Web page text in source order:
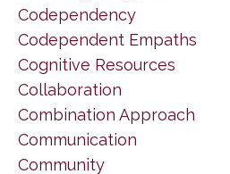
Codependency
Codependent Empaths
Cognitive Resources
Collaboration
Combination Approach
Communication
Community